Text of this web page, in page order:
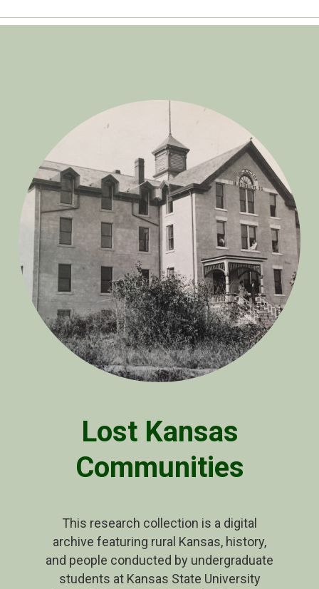
Lost Kansas
Communities
This research collection is a digital
archive featuring rural Kansas, history,
and people conducted by undergraduate
students at Kansas State University